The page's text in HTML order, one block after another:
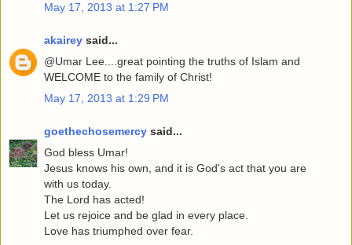
May 17, 2013 at 1:27 PM
akairey said...
@Umar Lee....great pointing the truths of Islam and
WELCOME to the family of Christ!
May 17, 2013 at 1:29 PM
goethechosemercy said...
God bless Umar!
Jesus knows his own, and it is God's act that you are
with us today.
The Lord has acted!
Let us rejoice and be glad in every place.
Love has triumphed over fear.